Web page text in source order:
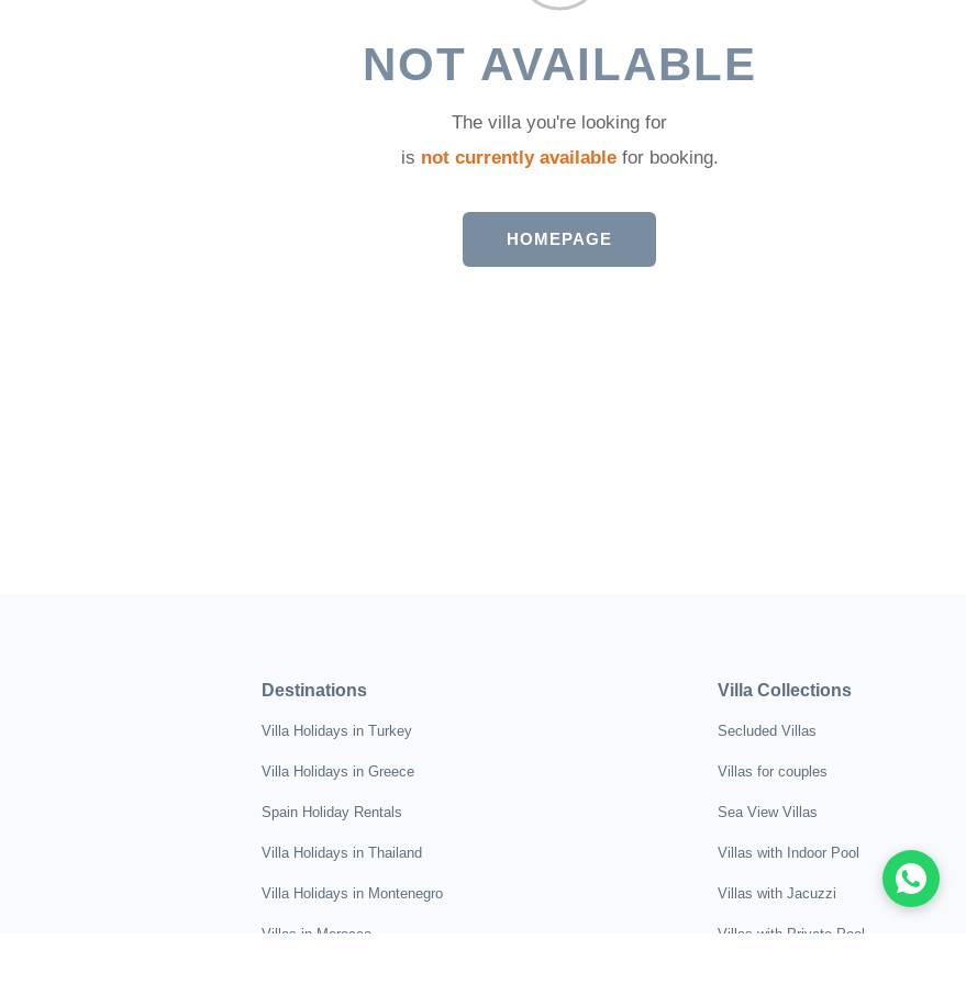
NOT AVAILABLE
The villa you're looking for
is not currently availablefor booking.
HOMEPAGE
Destinations
Villa Holidays in Turkey
Villa Holidays in Greece
Spain Holiday Rentals
Villa Holidays in Thailand
Villa Holidays in Montenegro
Villas in Morocco
Villa Collections
Secluded Villas
Villas for couples
Sea View Villas
Villas with Indoor Pool
Villas with Jacuzzi
Villas with Private Pool